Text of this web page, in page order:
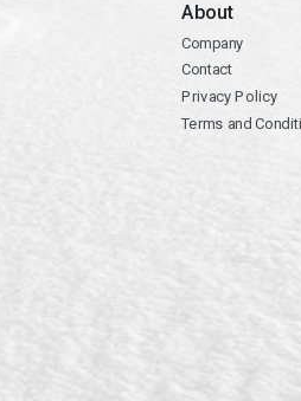
About
Company
Contact
Privacy Policy
Terms and